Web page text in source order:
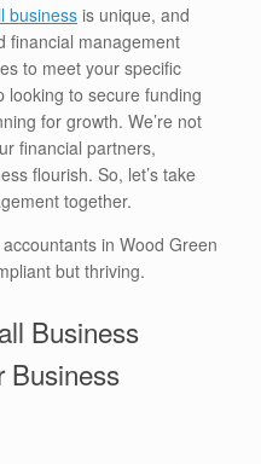
businessis unique, and
financial management
to meet your specific
looking to secure funding
for growth. We’re not
financial partners,
flourish. So, let’s take
together.
in Wood Green
but thriving.
Business
Business